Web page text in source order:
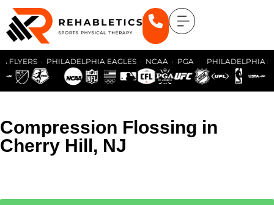
FLYERS · PHILADELPHIA EAGLES · NCAA · PGA PHILADELPHIA
Compression Flossing in
Cherry Hill, NJ